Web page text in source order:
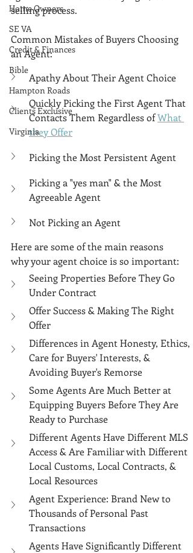
Home Owners
SE VA
Credit & Finances
Bible
Hampton Roads
Clients Exclusive
Virginia
selling process.
Common Mistakes of Buyers Choosing
an Agent:
Apathy About Their Agent Choice
Quickly Picking the First Agent That
Contacts Them Regardless of What
they Offer
Picking the Most Persistent Agent
Picking a "yes man" & the Most
Agreeable Agent
Not Picking an Agent
Here are some of the main reasons
why your agent choice is so important:
Seeing Properties Before They Go
Under Contract
Offer Success & Making The Right
Offer
Differences in Agent Honesty, Ethics,
Care for Buyers' Interests, &
Avoiding Buyer's Remorse
Some Agents Are Much Better at
Equipping Buyers Before They Are
Ready to Purchase
Different Agents Have Different MLS
Access & Are Familiar with Different
Local Customs, Local Contracts, &
Local Resources
Agent Experience: Brand New to
Thousands of Personal Past
Transactions
Agents Have Significantly Different